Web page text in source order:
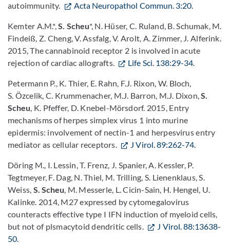
autoimmunity.
Acta Neuropathol Commun. 3:20.
Kemter A.M.*,S. Scheu*, N. Hüser, C. Ruland, B. Schumak, M.
Findeiß, Z. Cheng, V. Assfalg, V. Arolt, A. Zimmer, J. Alferink.
2015, The cannabinoid receptor 2 is involved in acute
rejection of cardiac allografts.
Life Sci. 138:29-34.
Petermann P., K. Thier, E. Rahn, F.J. Rixon, W. Bloch,
S. Özcelik, C. Krummenacher, M.J. Barron, M.J. Dixon,S.
Scheu, K. Pfeffer, D. Knebel-Mörsdorf. 2015, Entry
mechanisms of herpes simplex virus 1 into murine
epidermis: involvement of nectin-1 and herpesvirus entry
mediator as cellular receptors.
J Virol. 89:262-74.
Döring M., I. Lessin, T. Frenz, J. Spanier, A. Kessler, P.
Tegtmeyer, F. Dag, N. Thiel, M. Trilling, S. Lienenklaus, S.
Weiss, S. Scheu, M. Messerle, L. Cicin-Sain, H. Hengel, U.
Kalinke. 2014, M27 expressed by cytomegalovirus
counteracts effective type I IFN induction of myeloid cells,
but not of plsmacytoid dendritic cells.
J Virol. 88:13638-
50.